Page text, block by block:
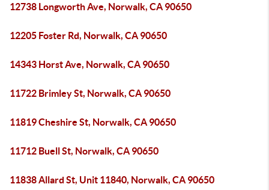
12738 Longworth Ave, Norwalk, CA 90650
12205 Foster Rd, Norwalk, CA 90650
14343 Horst Ave, Norwalk, CA 90650
11722 Brimley St, Norwalk, CA 90650
11819 Cheshire St, Norwalk, CA 90650
11712 Buell St, Norwalk, CA 90650
11838 Allard St, Unit 11840, Norwalk, CA 90650